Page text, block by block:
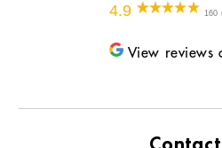
4.9 160
View reviews